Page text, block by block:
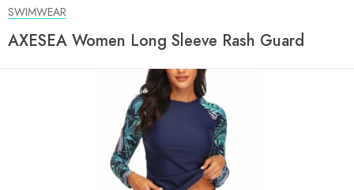
SWIMWEAR
AXESEA Women Long Sleeve Rash Guard